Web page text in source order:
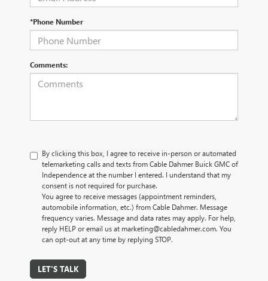
*Phone Number
Comments:
By clicking this box, I agree to receive in-person or automated
telemarketing calls and texts from Cable Dahmer Buick GMC of
Independence at the number I entered. I understand that my
consent is not required for purchase.
You agree to receive messages (appointment reminders,
automobile information, etc.) from Cable Dahmer. Message
frequency varies. Message and data rates may apply. For help,
reply HELP or email us at marketing@cabledahmer.com. You
can opt-out at any time by replying STOP.
LET'S TALK